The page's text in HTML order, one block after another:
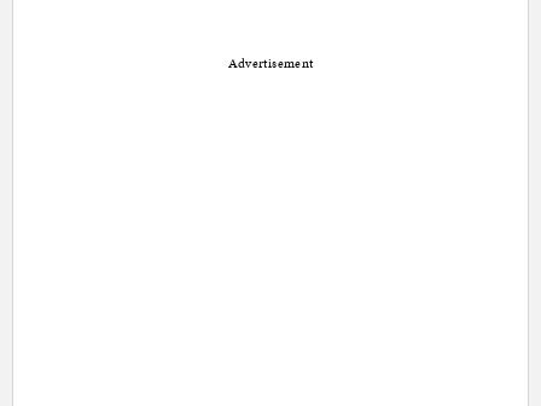
Advertisement